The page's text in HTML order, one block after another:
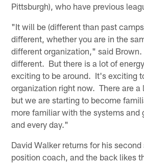
Pittsburgh), who have previous
"It will be (different than past
different, whether you are in the
different organization," said
different. But there is a lot of
exciting to be around. It's exciting
organization right now. There are a
but we are starting to become
more familiar with the systems and
and every day."
David Walker returns for his
position coach, and the back likes